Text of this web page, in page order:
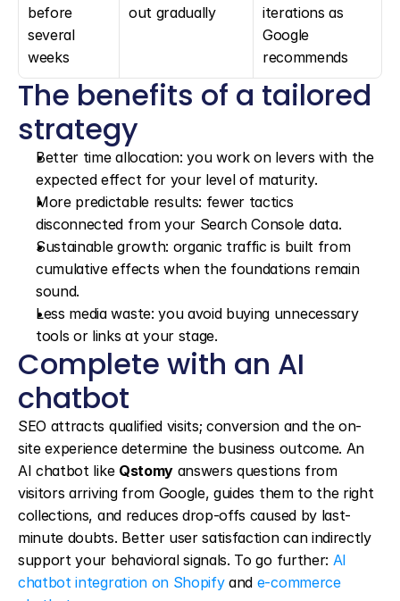
before
several
weeks
out gradually
iterations as
Google
recommends
The benefits of a tailored
strategy
Better time allocation: you work on levers with the
expected effect for your level of maturity.
More predictable results: fewer tactics
disconnected from your Search Console data.
Sustainable growth: organic traffic is built from
cumulative effects when the foundations remain
sound.
Less media waste: you avoid buying unnecessary
tools or links at your stage.
Complete with an AI
chatbot
SEO attracts qualified visits; conversion and the on-
site experience determine the business outcome. An
AI chatbot like Qstomy answers questions from
visitors arriving from Google, guides them to the right
collections, and reduces drop-offs caused by last-
minute doubts. Better user satisfaction can indirectly
support your behavioral signals. To go further: AI
chatbot integration on Shopify and e-commerce